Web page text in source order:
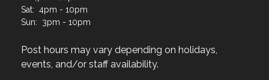
Sat: 4pm - 10pm
Sun: 3pm - 10pm
Post hours may vary depending on holidays,
events, and/or staff availability.